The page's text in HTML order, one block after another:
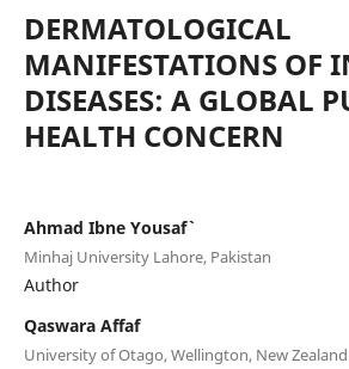
DERMATOLOGICAL
MANIFESTATIONS OF
DISEASES: A GLOBAL
HEALTH CONCERN
Ahmad Ibne Yousaf`
Minhaj University Lahore, Pakistan
Author
Qaswara Affaf
University of Otago, Wellington, New